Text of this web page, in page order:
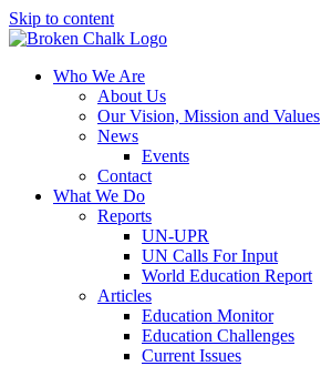
Skip to content
Who We Are
About Us
Our Vision, Mission and Values
News
Events
Contact
What We Do
Reports
UN-UPR
UN Calls For Input
World Education Report
Articles
Education Monitor
Education Challenges
Current Issues